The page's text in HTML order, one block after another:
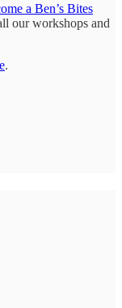
a Ben’s Bites
our workshops and
.